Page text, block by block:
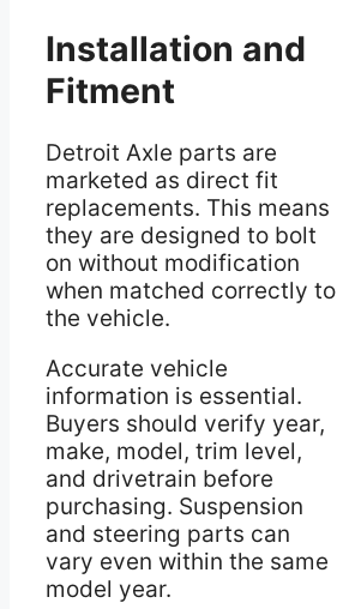
Installation and
Fitment
Detroit Axle parts are
marketed as direct fit
replacements. This means
they are designed to bolt
on without modification
when matched correctly to
the vehicle.
Accurate vehicle
information is essential.
Buyers should verify year,
make, model, trim level,
and drivetrain before
purchasing. Suspension
and steering parts can
vary even within the same
model year.